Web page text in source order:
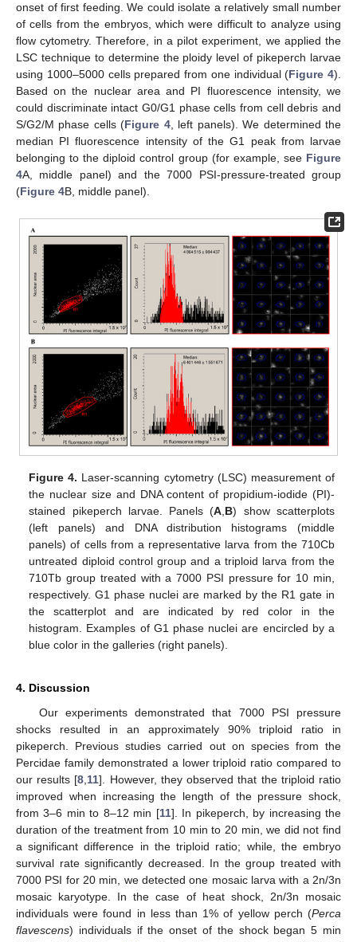
onset of first feeding. We could isolate a relatively small number
of cells from the embryos, which were difficult to analyze using
flow cytometry. Therefore, in a pilot experiment, we applied the
LSC technique to determine the ploidy level of pikeperch larvae
using 1000–5000 cells prepared from one individual (Figure 4).
Based on the nuclear area and PI fluorescence intensity, we
could discriminate intact G0/G1 phase cells from cell debris and
S/G2/M phase cells (Figure 4, left panels). We determined the
median PI fluorescence intensity of the G1 peak from larvae
belonging to the diploid control group (for example, see Figure
4A, middle panel) and the 7000 PSI-pressure-treated group
(Figure 4B, middle panel).
Figure 4. Laser-scanning cytometry (LSC) measurement of
the nuclear size and DNA content of propidium-iodide (PI)-
stained pikeperch larvae. Panels (A B) show scatterplots
(left panels) and DNA distribution histograms (middle
panels) of cells from a representative larva from the 710Cb
untreated diploid control group and a triploid larva from the
710Tb group treated with a 7000 PSI pressure for 10 min,
respectively. G1 phase nuclei are marked by the R1 gate in
the scatterplot and are indicated by red color in the
histogram. Examples of G1 phase nuclei are encircled by a
blue color in the galleries (right panels).
4. Discussion
Our experiments demonstrated that 7000 PSI pressure
shocks resulted in an approximately 90% triploid ratio in
pikeperch. Previous studies carried out on species from the
Percidae family demonstrated a lower triploid ratio compared to
our results [8 11]. However, they observed that the triploid ratio
improved when increasing the length of the pressure shock,
from 3–6 min to 8–12 min [11]. In pikeperch, by increasing the
duration of the treatment from 10 min to 20 min, we did not find
a significant difference in the triploid ratio; while, the embryo
survival rate significantly decreased. In the group treated with
7000 PSI for 20 min, we detected one mosaic larva with a 2n/3n
mosaic karyotype. In the case of heat shock, 2n/3n mosaic
individuals were found in less than 1% of yellow perch (Perca
flavescens) individuals if the onset of the shock began 5 min